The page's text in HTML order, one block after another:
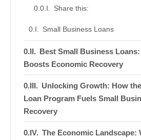
Share this:
Small Business Loans
Best Small Business
Boosts Economic Recovery
Unlocking Growth: How
Loan Program Fuels Small
Recovery
The Economic Landscape: